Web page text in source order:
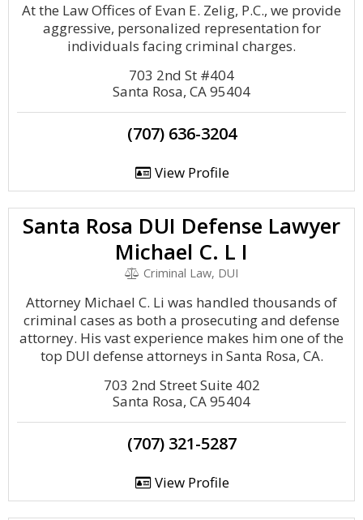
At the Law Offices of Evan E. Zelig, P.C., we provide
aggressive, personalized representation for
individuals facing criminal charges.
703 2nd St #404
Santa Rosa, CA 95404
(707) 636-3204
View Profile
Santa Rosa DUI Defense Lawyer
Michael C. L I
Criminal Law, DUI
Attorney Michael C. Li was handled thousands of
criminal cases as both a prosecuting and defense
attorney. His vast experience makes him one of the
top DUI defense attorneys in Santa Rosa, CA.
703 2nd Street Suite 402
Santa Rosa, CA 95404
(707) 321-5287
View Profile